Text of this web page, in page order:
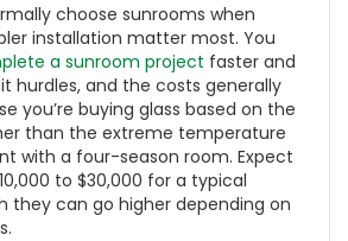
choose sunrooms when
installation matter most. You
a sunroom project faster and
hurdles, and the costs generally
you’re buying glass based on the
than the extreme temperature
with a four-season room. Expect
to $30,000 for a typical
they can go higher depending on